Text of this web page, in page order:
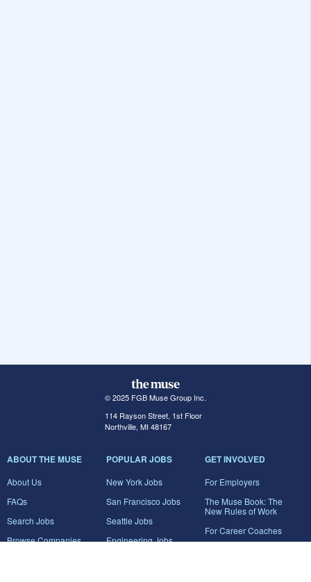
© 2025 FGB Muse Group Inc.
114 Rayson Street, 1st Floor
Northville, MI 48167
ABOUT THE MUSE
About Us
FAQs
Search Jobs
Browse Companies
POPULAR JOBS
New York Jobs
San Francisco Jobs
Seattle Jobs
Engineering Jobs
GET INVOLVED
For Employers
The Muse Book: The
New Rules of Work
For Career Coaches